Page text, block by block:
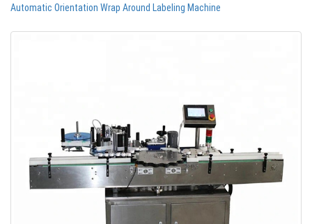
Automatic Orientation Wrap Around Labeling Machine